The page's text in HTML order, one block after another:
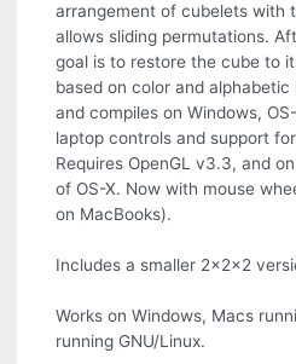
arrangement of cubelets with
allows sliding permutations.
goal is to restore the cube to
based on color and
and compiles on Windows,
laptop controls and support
Requires OpenGL v3.3, and
of OS-X. Now with mouse
on MacBooks).
Includes a smaller 2x2x2
Works on Windows, Macs
running GNU/Linux.